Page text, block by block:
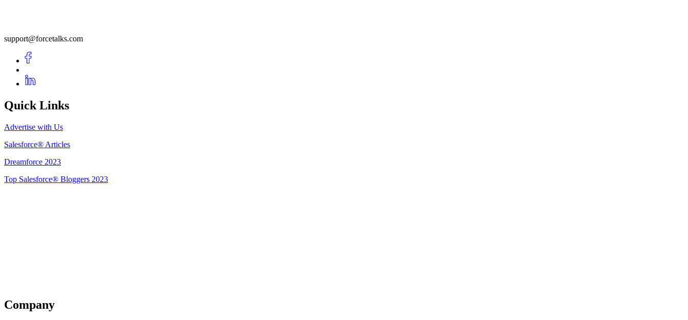
support@forcetalks.com
Quick Links
Advertise with Us
Salesforce® Articles
Dreamforce 2023
Top Salesforce® Bloggers 2023
Company